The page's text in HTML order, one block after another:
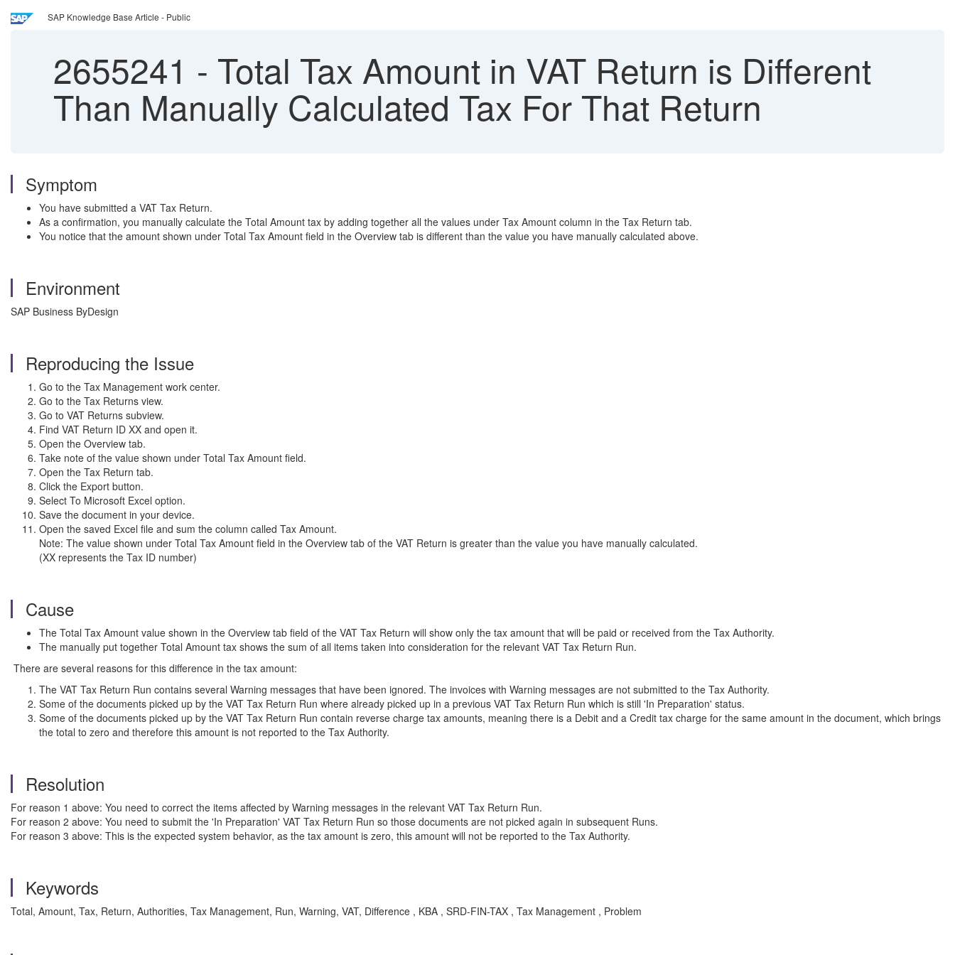
SAP Knowledge Base Article - Public
2655241 - Total Tax Amount in VAT Return is Different
Than Manually Calculated Tax For That Return
Symptom
You have submitted a VAT Tax Return.
As a confirmation, you manually calculate the Total Amount tax by adding together all the values under Tax Amount column in the Tax Return tab.
You notice that the amount shown under Total Tax Amount field in the Overview tab is different than the value you have manually calculated above.
Environment
SAP Business ByDesign
Reproducing the Issue
Go to the Tax Management work center.
Go to the Tax Returns view.
Go to VAT Returns subview.
Find VAT Return ID XX and open it.
Open the Overview tab.
Take note of the value shown under Total Tax Amount field.
Open the Tax Return tab.
Click the Export button.
Select To Microsoft Excel option.
Save the document in your device.
Open the saved Excel file and sum the column called Tax Amount.
Note: The value shown under Total Tax Amount field in the Overview tab of the VAT Return is greater than the value you have manually calculated.
(XX represents the Tax ID number)
Cause
The Total Tax Amount value shown in the Overview tab field of the VAT Tax Return will show only the tax amount that will be paid or received from the Tax Authority.
The manually put together Total Amount tax shows the sum of all items taken into consideration for the relevant VAT Tax Return Run.
There are several reasons for this difference in the tax amount:
The VAT Tax Return Run contains several Warning messages that have been ignored. The invoices with Warning messages are not submitted to the Tax Authority.
Some of the documents picked up by the VAT Tax Return Run where already picked up in a previous VAT Tax Return Run which is still 'In Preparation' status.
Some of the documents picked up by the VAT Tax Return Run contain reverse charge tax amounts, meaning there is a Debit and a Credit tax charge for the same amount in the document, which brings
the total to zero and therefore this amount is not reported to the Tax Authority.
Resolution
For reason 1 above: You need to correct the items affected by Warning messages in the relevant VAT Tax Return Run.
For reason 2 above: You need to submit the 'In Preparation' VAT Tax Return Run so those documents are not picked again in subsequent Runs.
For reason 3 above: This is the expected system behavior, as the tax amount is zero, this amount will not be reported to the Tax Authority.
Keywords
Total, Amount, Tax, Return, Authorities, Tax Management, Run, Warning, VAT, Difference , KBA , SRD-FIN-TAX , Tax Management , Problem